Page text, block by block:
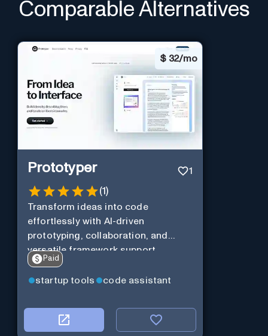
Comparable Alternatives
$ 32/mo
Prototyper 1
(1)
Transform ideas into code
effortlessly with AI-driven
prototyping, collaboration, and
versatile framework support.
Paid
startup tools code assistant